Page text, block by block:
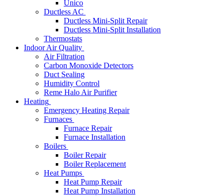
Unico
Ductless AC
Ductless Mini-Split Repair
Ductless Mini-Split Installation
Thermostats
Indoor Air Quality
Air Filtration
Carbon Monoxide Detectors
Duct Sealing
Humidity Control
Reme Halo Air Purifier
Heating
Emergency Heating Repair
Furnaces
Furnace Repair
Furnace Installation
Boilers
Boiler Repair
Boiler Replacement
Heat Pumps
Heat Pump Repair
Heat Pump Installation